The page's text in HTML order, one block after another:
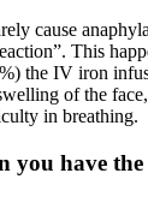
cause
This
the IV iron
of the
in breathing.
you have